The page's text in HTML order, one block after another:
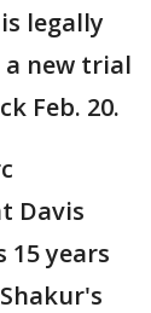
legally
new trial
Feb. 20.
Davis
years